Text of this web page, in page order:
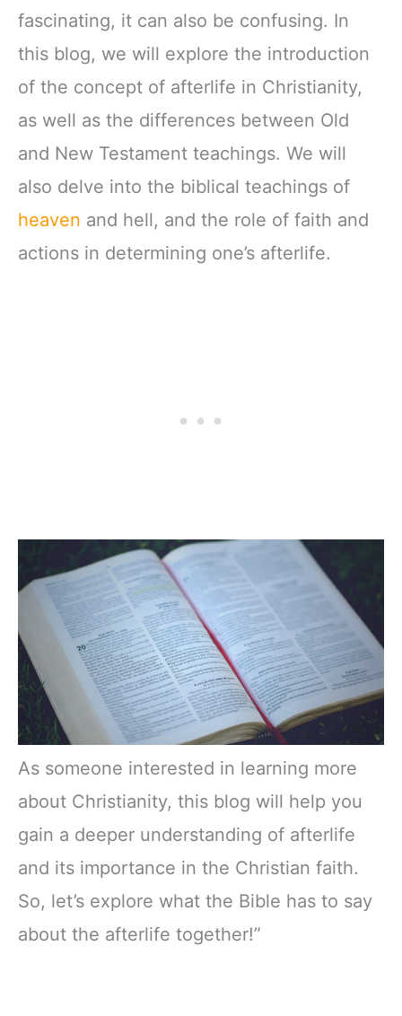
fascinating, it can also be confusing. In
this blog, we will explore the introduction
of the concept of afterlife in Christianity,
as well as the differences between Old
and New Testament teachings. We will
also delve into the biblical teachings of
heaven and hell, and the role of faith and
actions in determining one’s afterlife.
As someone interested in learning more
about Christianity, this blog will help you
gain a deeper understanding of afterlife
and its importance in the Christian faith.
So, let’s explore what the Bible has to say
about the afterlife together!”